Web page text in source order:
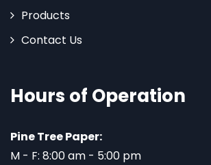
Products
Contact Us
Hours of Operation
Pine Tree Paper:
M - F: 8:00 am - 5:00 pm